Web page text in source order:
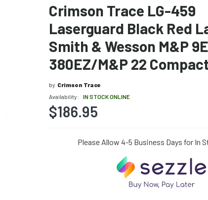
Crimson Trace LG-459
Laserguard Black Red
Smith & Wesson M&P
380EZ/M&P 22
by Crimson Trace
Availability:
IN STOCK ONLINE
$186.95
Please Allow 4-5 Business Days for In